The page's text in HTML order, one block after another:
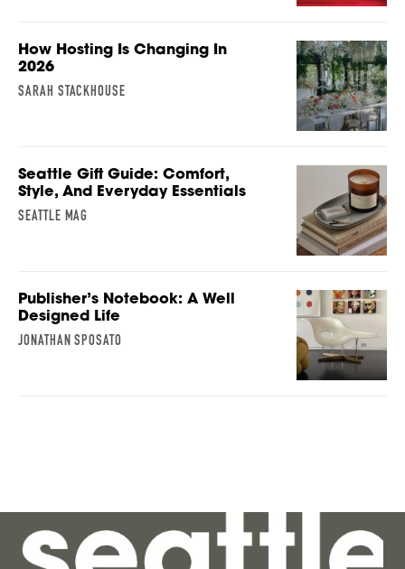
How Hosting Is Changing In
2026
SARAH STACKHOUSE
Seattle Gift Guide: Comfort,
Style, And Everyday Essentials
SEATTLE MAG
Publisher’s Notebook: A Well
Designed Life
JONATHAN SPOSATO